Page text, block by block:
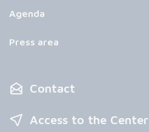
Agenda
Press area
Contact
Access to the Center